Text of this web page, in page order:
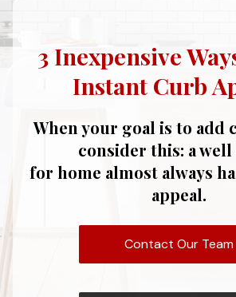
3 Inexpensive
Instant Curb
When your goal is to add
consider this: a well
for home almost always
appeal.
Contact Our Team